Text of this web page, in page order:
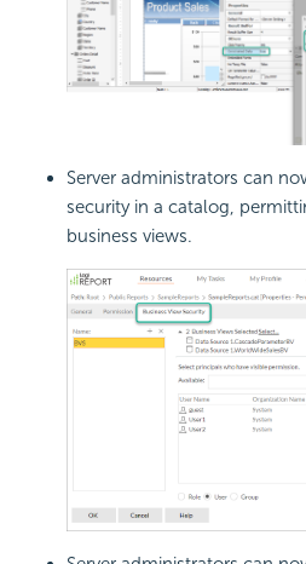
Server administrators can
security in a catalog,
business views.